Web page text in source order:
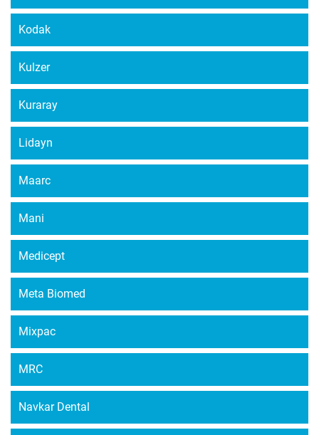
Kodak
Kulzer
Kuraray
Lidayn
Maarc
Mani
Medicept
Meta Biomed
Mixpac
MRC
Navkar Dental